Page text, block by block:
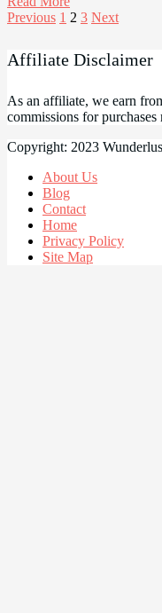
Posts
pagination
Previous 1 2 3 Next
Affiliate Disclaimer
As an affiliate, we earn
commissions for
Copyright: 2023
About Us
Blog
Contact
Home
Privacy Policy
Site Map